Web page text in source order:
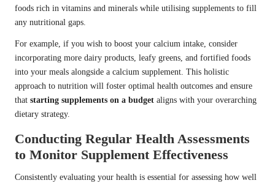
foods rich in vitamins and minerals while utilising supplements to fill
any nutritional gaps.
For example, if you wish to boost your calcium intake, consider
incorporating more dairy products, leafy greens, and fortified foods
into your meals alongside a calcium supplement. This holistic
approach to nutrition will foster optimal health outcomes and ensure
that starting supplements on a budget aligns with your overarching
dietary strategy.
Conducting Regular Health Assessments
to Monitor Supplement Effectiveness
Consistently evaluating your health is essential for assessing how well